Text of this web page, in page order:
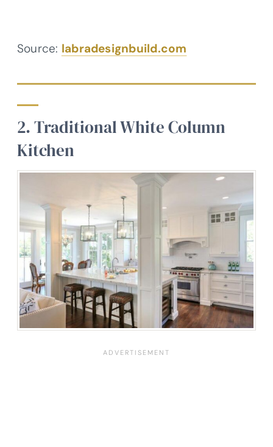
Source: labradesignbuild.com
2. Traditional White Column
Kitchen